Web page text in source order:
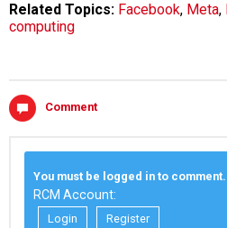
Related Topics: Facebook, Meta,
computing
Comment
You must be logged in to comment.
RCM Account:
Login Register